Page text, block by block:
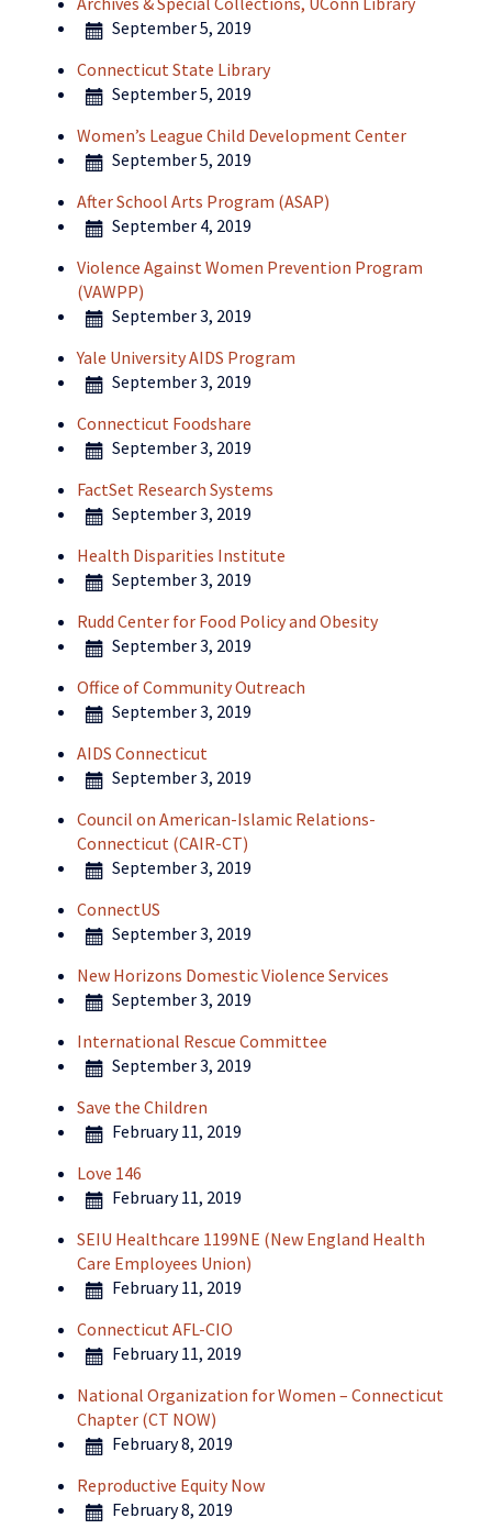
September 5, 2019
Connecticut State Library
September 5, 2019
Women’s League Child Development Center
September 5, 2019
After School Arts Program (ASAP)
September 4, 2019
Violence Against Women Prevention Program
(VAWPP)
September 3, 2019
Yale University AIDS Program
September 3, 2019
Connecticut Foodshare
September 3, 2019
FactSet Research Systems
September 3, 2019
Health Disparities Institute
September 3, 2019
Rudd Center for Food Policy and Obesity
September 3, 2019
Office of Community Outreach
September 3, 2019
AIDS Connecticut
September 3, 2019
Council on American-Islamic Relations-
Connecticut (CAIR-CT)
September 3, 2019
ConnectUS
September 3, 2019
New Horizons Domestic Violence Services
September 3, 2019
International Rescue Committee
September 3, 2019
Save the Children
February 11, 2019
Love 146
February 11, 2019
SEIU Healthcare 1199NE (New England Health
Care Employees Union)
February 11, 2019
Connecticut AFL-CIO
February 11, 2019
National Organization for Women – Connecticut
Chapter (CT NOW)
February 8, 2019
Reproductive Equity Now
February 8, 2019